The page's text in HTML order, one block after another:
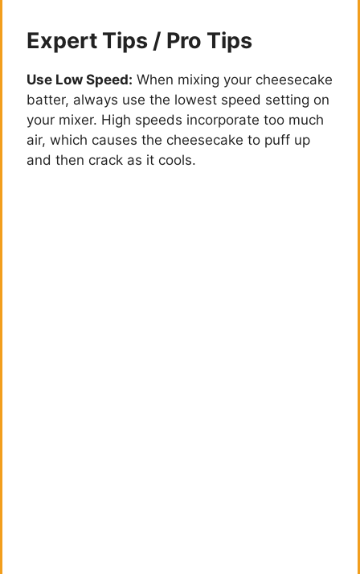
Expert Tips / Pro Tips
Use Low Speed: When mixing your cheesecake
batter, always use the lowest speed setting on
your mixer. High speeds incorporate too much
air, which causes the cheesecake to puff up
and then crack as it cools.